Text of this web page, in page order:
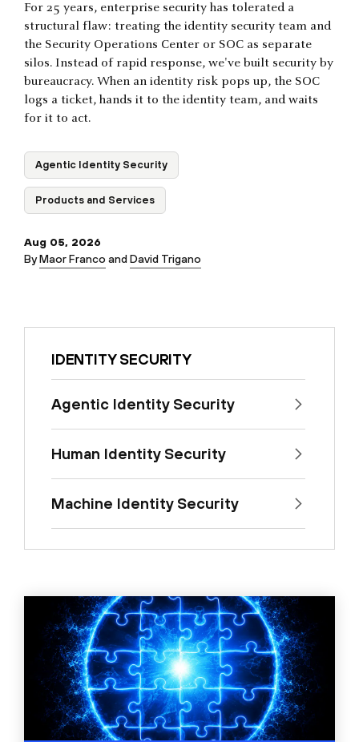
For 25 years, enterprise security has tolerated a
structural flaw: treating the identity security team and
the Security Operations Center or SOC as separate
silos. Instead of rapid response, we've built security by
bureaucracy. When an identity risk pops up, the SOC
logs a ticket, hands it to the identity team, and waits
for it to act.
Agentic Identity Security
Products and Services
Aug 05, 2026
ByMaor Franco andDavid Trigano
IDENTITY SECURITY
Agentic Identity Security
Human Identity Security
Machine Identity Security